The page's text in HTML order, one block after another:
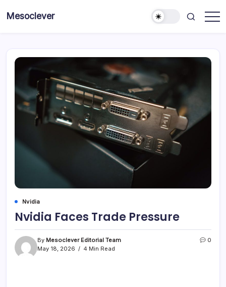
Mesoclever
Nvidia
Nvidia Faces Trade Pressure
By Mesoclever Editorial Team
May 18, 2026
4 Min Read
0